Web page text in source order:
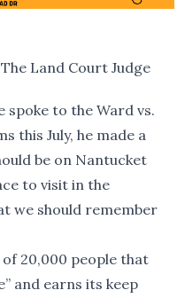
Land Court Judge
spoke to the Ward vs.
this July, he made a
be on Nantucket
to visit in the
we should remember
20,000 people that
and earns its keep